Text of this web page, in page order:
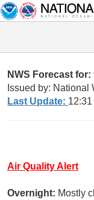
NWS Forecast
Issued by: National
Last Update:
Air Quality Alert
Overnight: Mostly